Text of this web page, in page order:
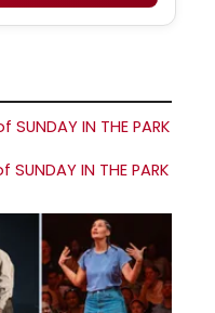
IN THE PARK